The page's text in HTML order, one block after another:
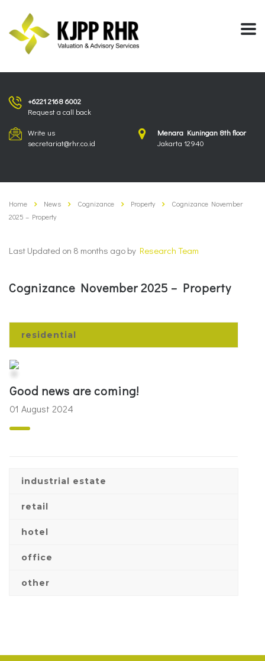
+6221 2168 6002
Request a call back
Write us
secretariat@rhr.co.id
Menara Kuningan 8th floor
Jakarta 12940
Home News Cognizance Property
Cognizance November
2025 – Property
Last Updated on 8 months ago by Research Team
Cognizance November 2025 – Property
residential
Good news are coming!
01 August 2024
industrial estate
retail
hotel
office
other